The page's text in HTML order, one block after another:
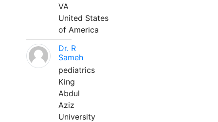
VA
United States
of America
Dr. R
Sameh
pediatrics
King
Abdul
Aziz
University